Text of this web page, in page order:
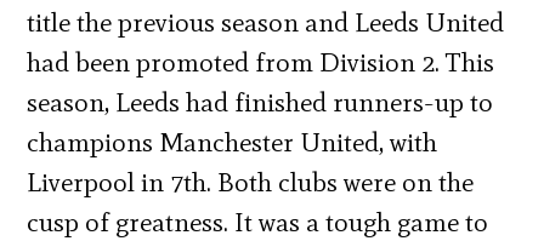
title the previous season and Leeds United
had been promoted from Division 2. This
season, Leeds had finished runners-up to
champions Manchester United, with
Liverpool in 7th. Both clubs were on the
cusp of greatness. It was a tough game to